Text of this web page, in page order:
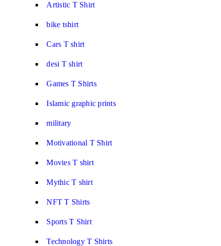
Artistic T Shirt
bike tshirt
Cars T shirt
desi T shirt
Games T Shirts
Islamic graphic prints
military
Motivational T Shirt
Movies T shirt
Mythic T shirt
NFT T Shirts
Sports T Shirt
Technology T Shirts